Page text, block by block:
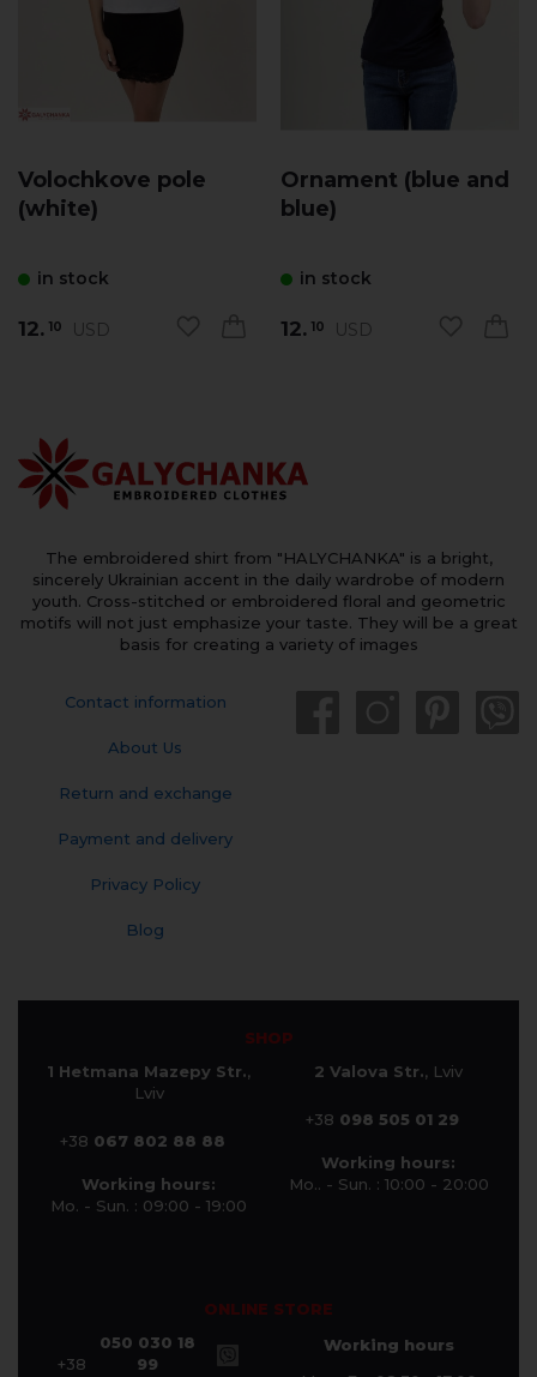
Volochkove pole
(white)
in stock
12. 10 USD
Ornament (blue and
blue)
in stock
12. 10 USD
The embroidered shirt from "HALYCHANKA" is a bright,
sincerely Ukrainian accent in the daily wardrobe of modern
youth. Cross-stitched or embroidered floral and geometric
motifs will not just emphasize your taste. They will be a great
basis for creating a variety of images
Contact information
About Us
Return and exchange
Payment and delivery
Privacy Policy
Blog
SHOP
1 Hetmana Mazepy Str.,
Lviv
+38 067 802 88 88
Working hours:
Mo. - Sun. : 09:00 - 19:00
2 Valova Str., Lviv
+38 098 505 01 29
Working hours:
Mo.. - Sun. : 10:00 - 20:00
ONLINE STORE
+38
050 030 18
99
Working hours